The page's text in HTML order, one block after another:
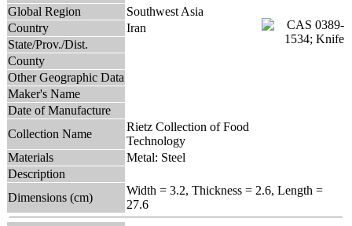
Global Region
Southwest Asia
Country
Iran
State/Prov./Dist.
County
Other Geographic Data
Maker's Name
Date of Manufacture
Collection Name
Rietz Collection of Food
Technology
Materials
Metal: Steel
Description
Dimensions (cm)
Width = 3.2, Thickness = 2.6, Length =
27.6